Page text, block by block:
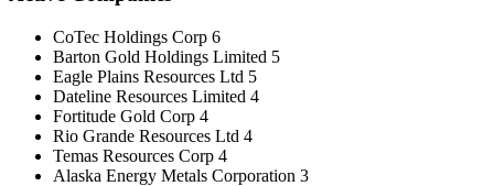
CoTec Holdings Corp 6
Barton Gold Holdings Limited 5
Eagle Plains Resources Ltd 5
Dateline Resources Limited 4
Fortitude Gold Corp 4
Rio Grande Resources Ltd 4
Temas Resources Corp 4
Alaska Energy Metals Corporation 3